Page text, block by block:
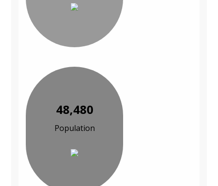
48,480
Population